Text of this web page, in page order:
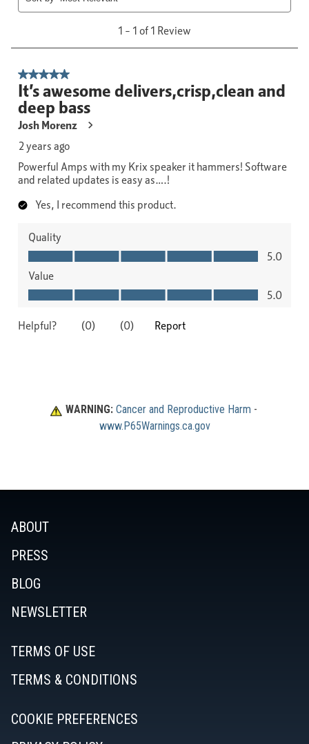
WARNING: Cancer and Reproductive Harm
www.P65Warnings.ca.gov
ABOUT
PRESS
BLOG
NEWSLETTER
TERMS OF USE
TERMS & CONDITIONS
COOKIE PREFERENCES